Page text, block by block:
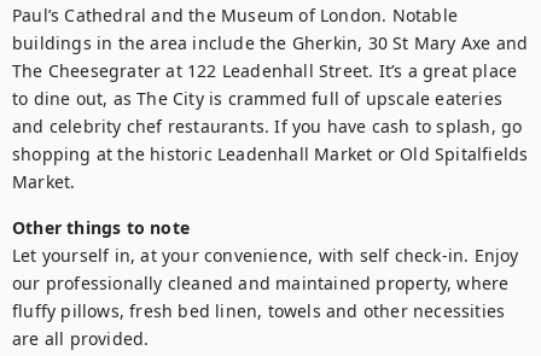
Paul’s Cathedral and the Museum of London. Notable
buildings in the area include the Gherkin, 30 St Mary Axe and
The Cheesegrater at 122 Leadenhall Street. It’s a great place
to dine out, as The City is crammed full of upscale eateries
and celebrity chef restaurants. If you have cash to splash, go
shopping at the historic Leadenhall Market or Old Spitalfields
Market.
Other things to note
Let yourself in, at your convenience, with self check-in. Enjoy
our professionally cleaned and maintained property, where
fluffy pillows, fresh bed linen, towels and other necessities
are all provided.